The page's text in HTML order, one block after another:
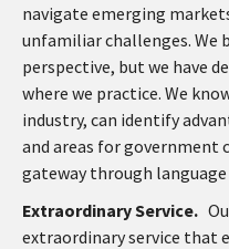
navigate emerging
unfamiliar challenges.
perspective, but we have
where we practice. We
industry, can identify
and areas for government
gateway through
Extraordinary Service.
extraordinary service that